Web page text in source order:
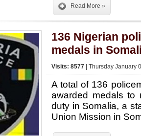
Read More »
136 Nigerian
medals in
Visits: 8577 | Thursday January
A total of 136
awarded medals to
duty in Somalia, a
Union Mission in